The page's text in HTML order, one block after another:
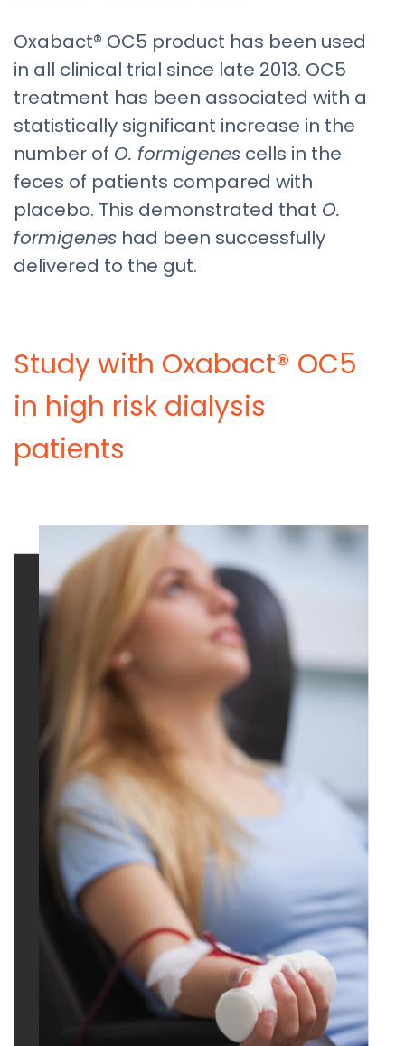
Oxabact® OC5 product has been used
in all clinical trial since late 2013. OC5
treatment has been associated with a
statistically significant increase in the
number of O. formigenes cells in the
feces of patients compared with
placebo. This demonstrated that O.
formigenes had been successfully
delivered to the gut.
Study with Oxabact® OC5
in high risk dialysis
patients